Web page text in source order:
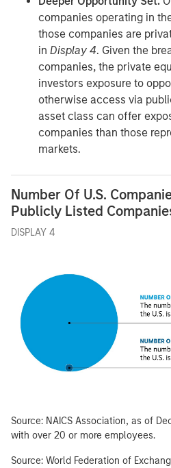
companies operating in
those companies are
in Display 4. Given the
companies, the private
investors exposure to
otherwise access via
asset class can offer
companies than those
markets.
Number Of U.S.
Publicly Listed
DISPLAY 4
Source: NAICS Association, as of
with over 20 or more employees.
Source: World Federation of